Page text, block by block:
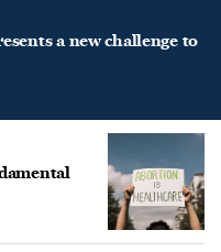
a new challenge to